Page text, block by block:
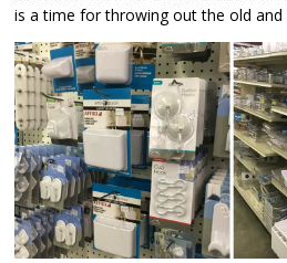
is a time for throwing out the old and